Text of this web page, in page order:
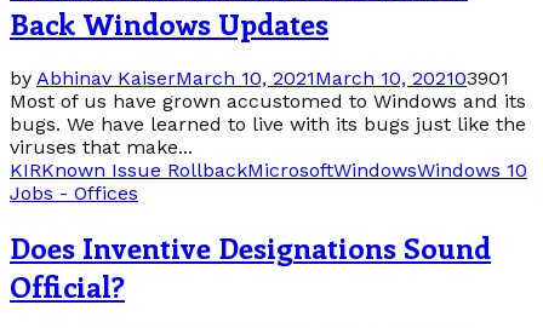
Back Windows Updates
by Abhinav KaiserMarch 10, 2021March 10, 202103901
Most of us have grown accustomed to Windows and its
bugs. We have learned to live with its bugs just like the
viruses that make...
KIRKnown Issue RollbackMicrosoftWindowsWindows 10
Jobs - Offices
Does Inventive Designations Sound
Official?